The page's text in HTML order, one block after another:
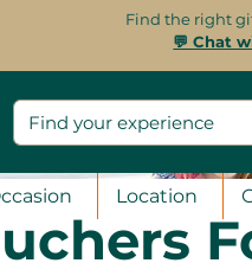
Find the right
💬 Chat
Location